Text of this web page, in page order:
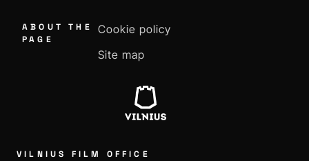
ABOUT THE
PAGE
Cookie policy
Site map
VILNIUS FILM OFFICE